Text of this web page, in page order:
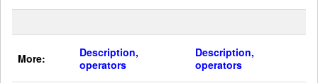
More:
Description,
operators
Description,
operators